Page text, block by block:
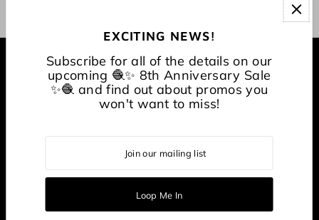
EXPLORE
EXCITING NEWS!
Subscribe for all of the details on our
upcoming 🧶✨ 8th Anniversary Sale
✨🧶 and find out about promos you
won't want to miss!